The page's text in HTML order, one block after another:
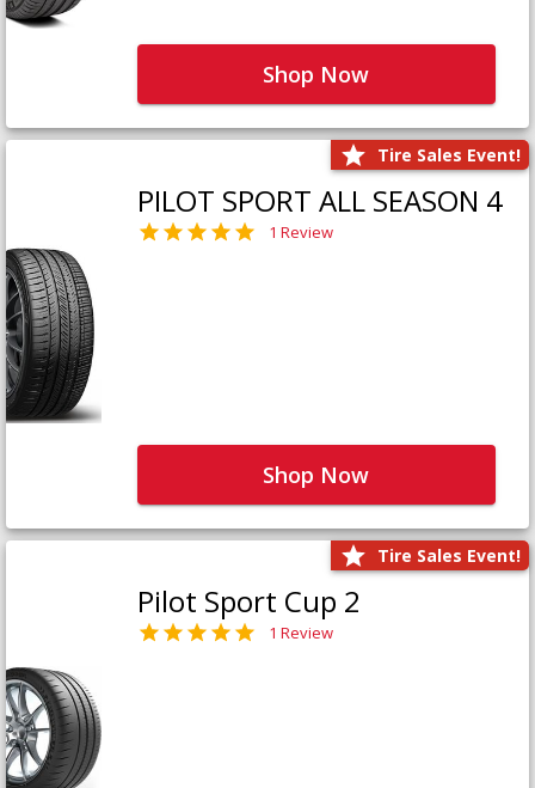
Shop Now
Tire Sales Event!
PILOT SPORT ALL SEASON 4
1 Review
Shop Now
Tire Sales Event!
Pilot Sport Cup 2
1 Review